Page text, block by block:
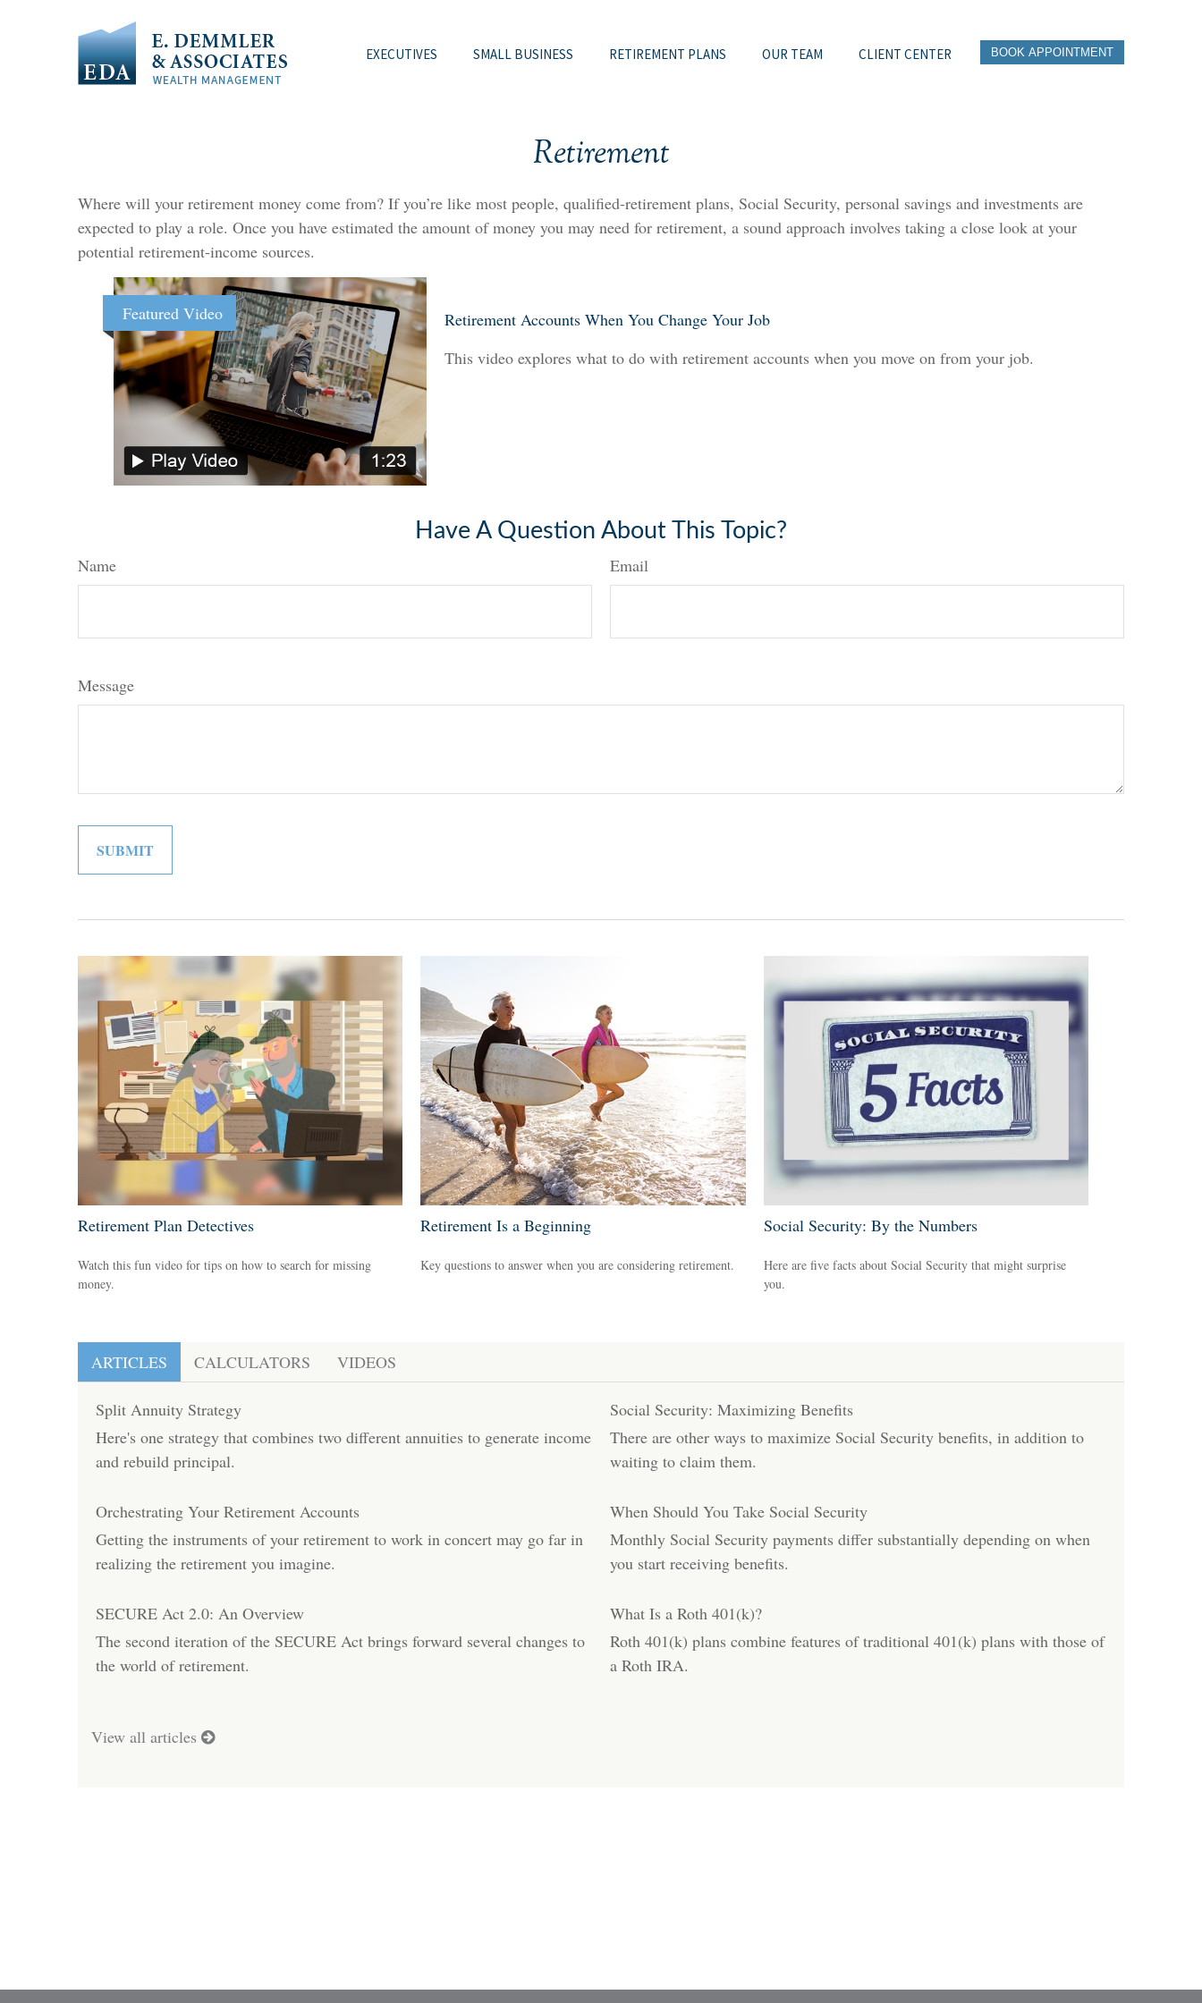
EXECUTIVES SMALL BUSINESS RETIREMENT PLANS OUR TEAM CLIENT CENTER BOOK APPOINTMENT
Retirement
Where will your retirement money come from? If you’re like most people, qualified-retirement plans, Social Security, personal savings and investments are
expected to play a role. Once you have estimated the amount of money you may need for retirement, a sound approach involves taking a close look at your
potential retirement-income sources.
Featured Video
Retirement Accounts When You Change Your Job
This video explores what to do with retirement accounts when you move on from your job.
Have A Question About This Topic?
Name Email
Message
Retirement Plan Detectives
Watch this fun video for tips on how to search for missing
money.
Retirement Is a Beginning
Key questions to answer when you are considering retirement.
Social Security: By the Numbers
Here are five facts about Social Security that might surprise
you.
ARTICLES CALCULATORS VIDEOS
Split Annuity Strategy
Here's one strategy that combines two different annuities to generate income
and rebuild principal.
Social Security: Maximizing Benefits
There are other ways to maximize Social Security benefits, in addition to
waiting to claim them.
Orchestrating Your Retirement Accounts
Getting the instruments of your retirement to work in concert may go far in
realizing the retirement you imagine.
When Should You Take Social Security
Monthly Social Security payments differ substantially depending on when
you start receiving benefits.
SECURE Act 2.0: An Overview
The second iteration of the SECURE Act brings forward several changes to
the world of retirement.
What Is a Roth 401(k)?
Roth 401(k) plans combine features of traditional 401(k) plans with those of
a Roth IRA.
View all articles